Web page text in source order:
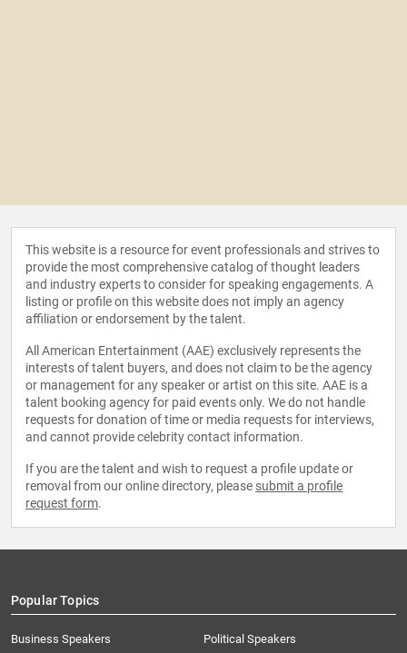
This website is a resource for event professionals and strives to
provide the most comprehensive catalog of thought leaders
and industry experts to consider for speaking engagements. A
listing or profile on this website does not imply an agency
affiliation or endorsement by the talent.
All American Entertainment (AAE) exclusively represents the
interests of talent buyers, and does not claim to be the agency
or management for any speaker or artist on this site. AAE is a
talent booking agency for paid events only. We do not handle
requests for donation of time or media requests for interviews,
and cannot provide celebrity contact information.
If you are the talent and wish to request a profile update or
removal from our online directory, please submit a profile
request form.
Popular Topics
Business Speakers
Political Speakers